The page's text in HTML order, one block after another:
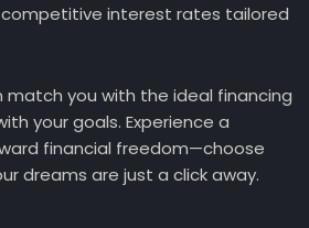
interest rates tailored
match you with the ideal financing
your goals. Experience a
financial freedom—choose
dreams are just a click away.